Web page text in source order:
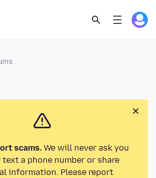
scams.We will never ask you
a phone number or share
information. Please report